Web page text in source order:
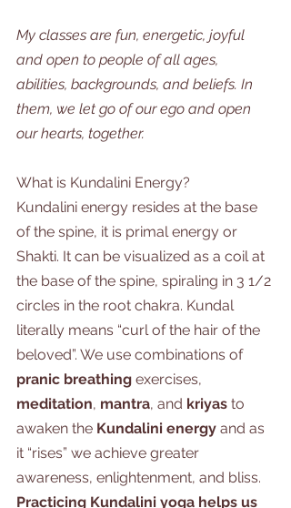
My classes are fun, energetic, joyful
and open to people of all ages,
abilities, backgrounds, and beliefs. In
them, we let go of our ego and open
our hearts, together.
What is Kundalini Energy?
Kundalini energy resides at the base
of the spine, it is primal energy or
Shakti. It can be visualized as a coil at
the base of the spine, spiraling in 3 1/2
circles in the root chakra. Kundal
literally means “curl of the hair of the
beloved”. We use combinations of
pranic breathing exercises,
meditation, mantra, and kriyas to
awaken the Kundalini energy and as
it “rises” we achieve greater
awareness, enlightenment, and bliss.
Practicing Kundalini yoga helps us